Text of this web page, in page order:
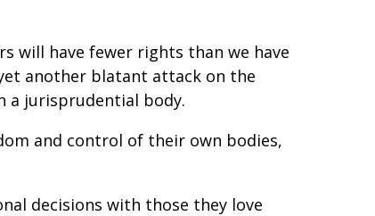
will have fewer rights than we have
another blatant attack on the
a jurisprudential body.
and control of their own bodies,
decisions with those they love